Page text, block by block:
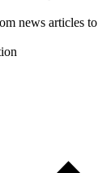
news articles to